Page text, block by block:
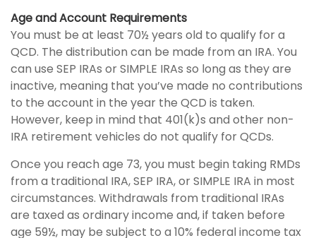
Age and Account Requirements
You must be at least 70½ years old to qualify for a
QCD. The distribution can be made from an IRA. You
can use SEP IRAs or SIMPLE IRAs so long as they are
inactive, meaning that you’ve made no contributions
to the account in the year the QCD is taken.
However, keep in mind that 401(k)s and other non-
IRA retirement vehicles do not qualify for QCDs.
Once you reach age 73, you must begin taking RMDs
from a traditional IRA, SEP IRA, or SIMPLE IRA in most
circumstances. Withdrawals from traditional IRAs
are taxed as ordinary income and, if taken before
age 59½, may be subject to a 10% federal income tax